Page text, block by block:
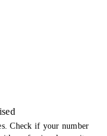
Check if your number